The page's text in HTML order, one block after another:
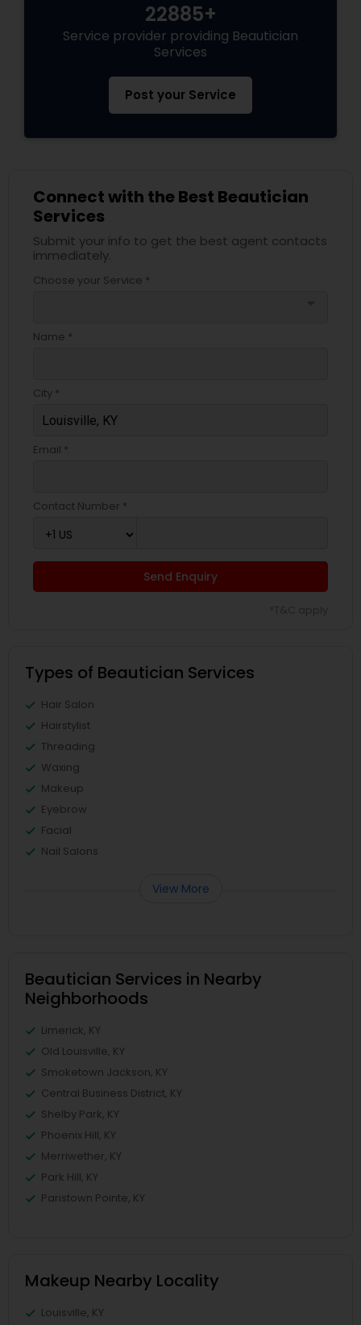
22885+
Service provider providing Beautician
Services
Post your Service
Connect with the Best Beautician
Services
Submit your info to get the best agent contacts
immediately.
Choose your Service *
Name *
City *
Email *
Contact Number *
Send Enquiry
Types of Beautician Services
Hair Salon
Hairstylist
Threading
Waxing
Makeup
Eyebrow
Facial
Nail Salons
View More
Beautician Services in Nearby
Neighborhoods
Limerick, KY
Old Louisville, KY
Smoketown Jackson, KY
Central Business District, KY
Shelby Park, KY
Phoenix Hill, KY
Merriwether, KY
Park Hill, KY
Paristown Pointe, KY
Makeup Nearby Locality
Louisville, KY